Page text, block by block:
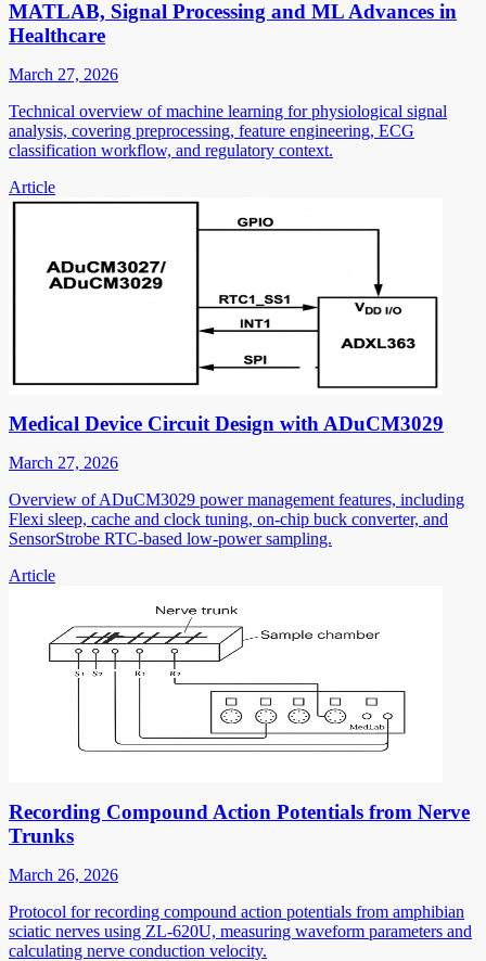
MATLAB, Signal Processing and ML Advances in
Healthcare
March 27, 2026
Technical overview of machine learning for physiological signal
analysis, covering preprocessing, feature engineering, ECG
classification workflow, and regulatory context.
Article
Medical Device Circuit Design with ADuCM3029
March 27, 2026
Overview of ADuCM3029 power management features, including
Flexi sleep, cache and clock tuning, on-chip buck converter, and
SensorStrobe RTC-based low-power sampling.
Article
Recording Compound Action Potentials from Nerve
Trunks
March 26, 2026
Protocol for recording compound action potentials from amphibian
sciatic nerves using ZL-620U, measuring waveform parameters and
calculating nerve conduction velocity.